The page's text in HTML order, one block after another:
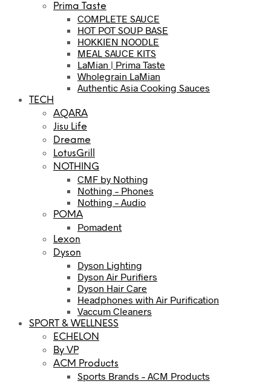
Prima Taste
COMPLETE SAUCE
HOT POT SOUP BASE
HOKKIEN NOODLE
MEAL SAUCE KITS
LaMian | Prima Taste
Wholegrain LaMian
Authentic Asia Cooking Sauces
TECH
AQARA
Jisu Life
Dreame
LotusGrill
NOTHING
CMF by Nothing
Nothing – Phones
Nothing – Audio
POMA
Pomadent
Lexon
Dyson
Dyson Lighting
Dyson Air Purifiers
Dyson Hair Care
Headphones with Air Purification
Vaccum Cleaners
SPORT & WELLNESS
ECHELON
By VP
ACM Products
Sports Brands – ACM Products